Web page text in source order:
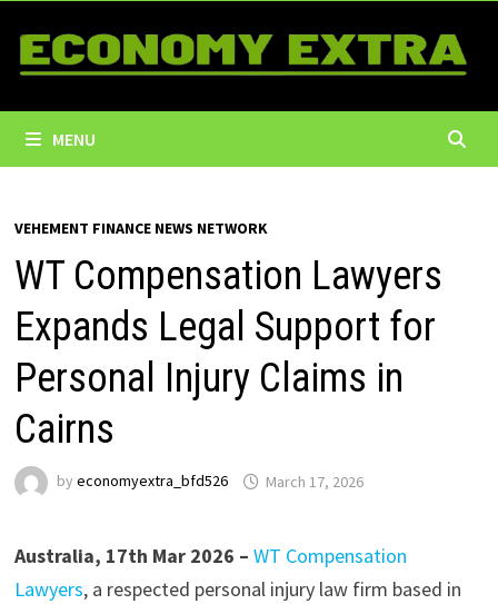
content
MENU
VEHEMENT FINANCE NEWS NETWORK
WT Compensation Lawyers
Expands Legal Support for
Personal Injury Claims in
Cairns
by economyextra_bfd526 March 17, 2026
Australia, 17th Mar 2026 – WT Compensation
Lawyers, a respected personal injury law firm based in